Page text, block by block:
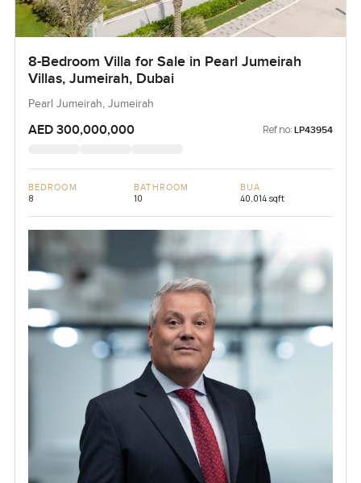
8-Bedroom Villa for Sale in Pearl Jumeirah
Villas, Jumeirah, Dubai
Pearl Jumeirah, Jumeirah
AED 300,000,000 Ref no: LP43954
BEDROOM
8
BATHROOM
10
BUA
40,014 sqft